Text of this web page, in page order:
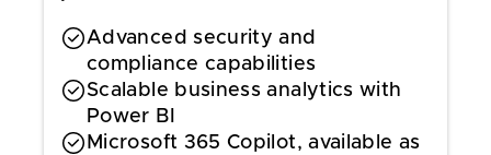
Advanced security and
compliance capabilities
Scalable business analytics with
Power BI
Microsoft 365 Copilot, available as